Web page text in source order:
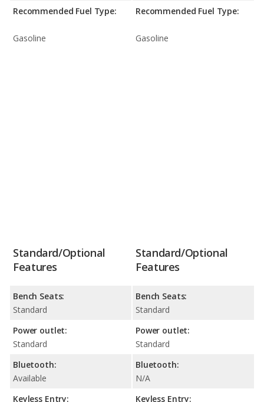
Recommended Fuel Type:
Gasoline
Recommended Fuel Type:
Gasoline
Standard/Optional
Features
Bench Seats:
Standard
Power outlet:
Standard
Bluetooth:
Available
Keyless Entry:
Standard/Optional
Features
Bench Seats:
Standard
Power outlet:
Standard
Bluetooth:
N/A
Keyless Entry: